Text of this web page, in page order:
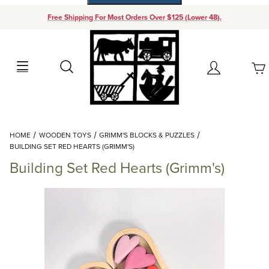
Free Shipping For Most Orders Over $125 (Lower 48).
Search Account
Your Cart (0)
Add items to get started
Continue Shopping
HOME WOODEN TOYS
GRIMM'S BLOCKS & PUZZLES
BUILDING SET RED HEARTS (GRIMM'S)
Building Set Red Hearts (Grimm's)